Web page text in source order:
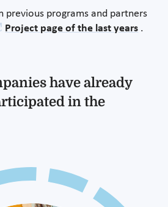
previous programs and partners
Project page of the last years .
have already
in the